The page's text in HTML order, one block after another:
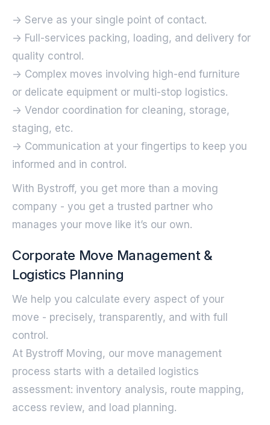
-> Serve as your single point of contact.
-> Full-services packing, loading, and delivery for
quality control.
-> Complex moves involving high-end furniture
or delicate equipment or multi-stop logistics.
-> Vendor coordination for cleaning, storage,
staging, etc.
-> Communication at your fingertips to keep you
informed and in control.‍
With Bystroff, you get more than a moving
company - you get a trusted partner who
manages your move like it’s our own.
Corporate Move Management &
Logistics Planning
We help you calculate every aspect of your
move - precisely, transparently, and with full
control.
At Bystroff Moving, our move management
process starts with a detailed logistics
assessment: inventory analysis, route mapping,
access review, and load planning.